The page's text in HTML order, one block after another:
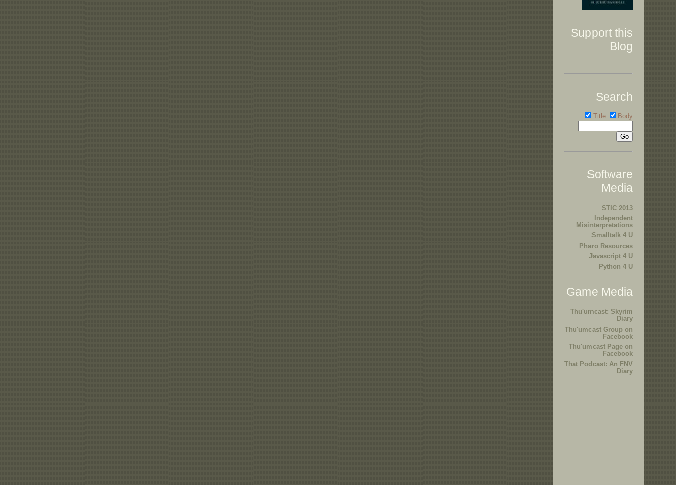
Support this
Blog
Search
Title Body
Software
Media
STIC 2013
Independent
Misinterpretations
Smalltalk 4 U
Pharo Resources
Javascript 4 U
Python 4 U
Game Media
Thu'umcast: Skyrim
Diary
Thu'umcast Group on
Facebook
Thu'umcast Page on
Facebook
That Podcast: An FNV
Diary